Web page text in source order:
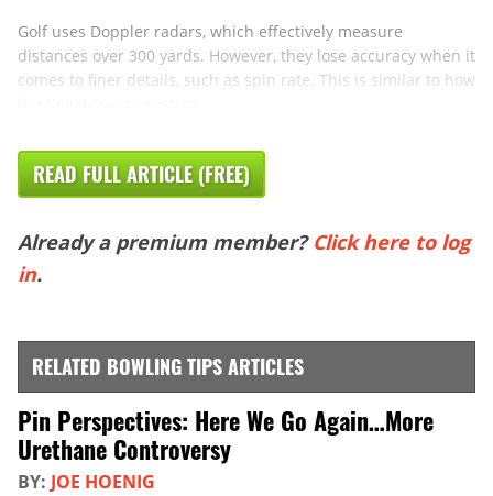
Golf uses Doppler radars, which effectively measure
distances over 300 yards. However, they lose accuracy when it
comes to finer details, such as spin rate. This is similar to how
READ FULL ARTICLE (FREE)
Already a premium member? Click here to log
in.
RELATED BOWLING TIPS ARTICLES
Pin Perspectives: Here We Go Again…More
Urethane Controversy
BY: JOE HOENIG